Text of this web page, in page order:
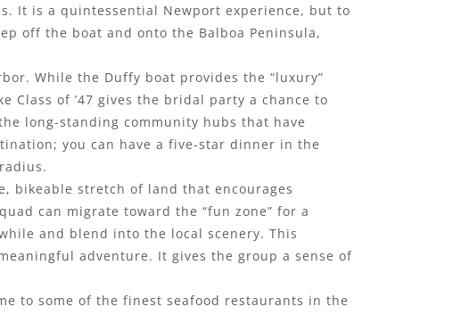
It is a quintessential Newport experience, but to
off the boat and onto the Balboa Peninsula,
While the Duffy boat provides the “luxury”
of ’47 gives the bridal party a chance to
long-standing community hubs that have
you can have a five-star dinner in the
bikeable stretch of land that encourages
can migrate toward the “fun zone” for a
and blend into the local scenery. This
adventure. It gives the group a sense of
to some of the finest seafood restaurants in the